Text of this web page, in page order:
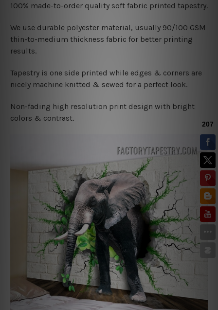
100% made-to-order quality soft fabric printed tapestry.
We use durable polyester material, usually 90/100 GSM
thin-to-medium thickness fabric for better printing
results.
Tapestry is one side printed while edges & corners are
nicely machine knitted & sewed for a perfect look.
Non-fading high resolution print design with bright
colors & contrast.